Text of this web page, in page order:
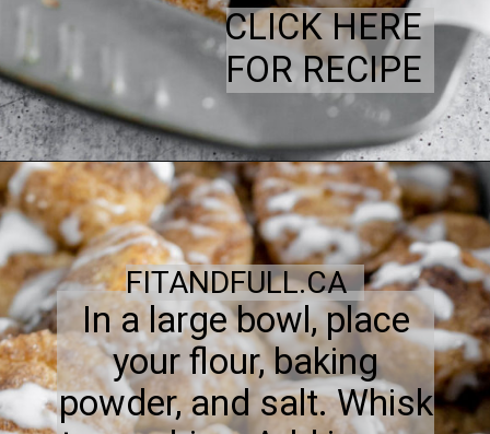
CLICK HERE
FOR RECIPE
In a large bowl, place
your flour, baking
powder, and salt. Whisk
FITANDFULL.CA